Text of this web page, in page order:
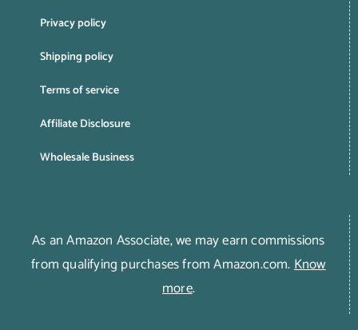
Privacy policy
Shipping policy
Terms of service
Affiliate Disclosure
Wholesale Business
As an Amazon Associate, we may earn commissions
from qualifying purchases from Amazon.com.Know
more.